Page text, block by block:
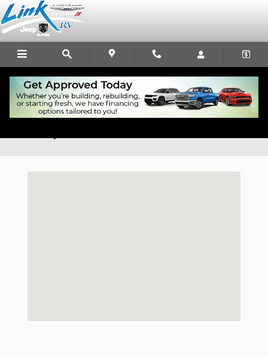
Skip to main content
Chrysler Dodge Jeep Ram Dealership Serving